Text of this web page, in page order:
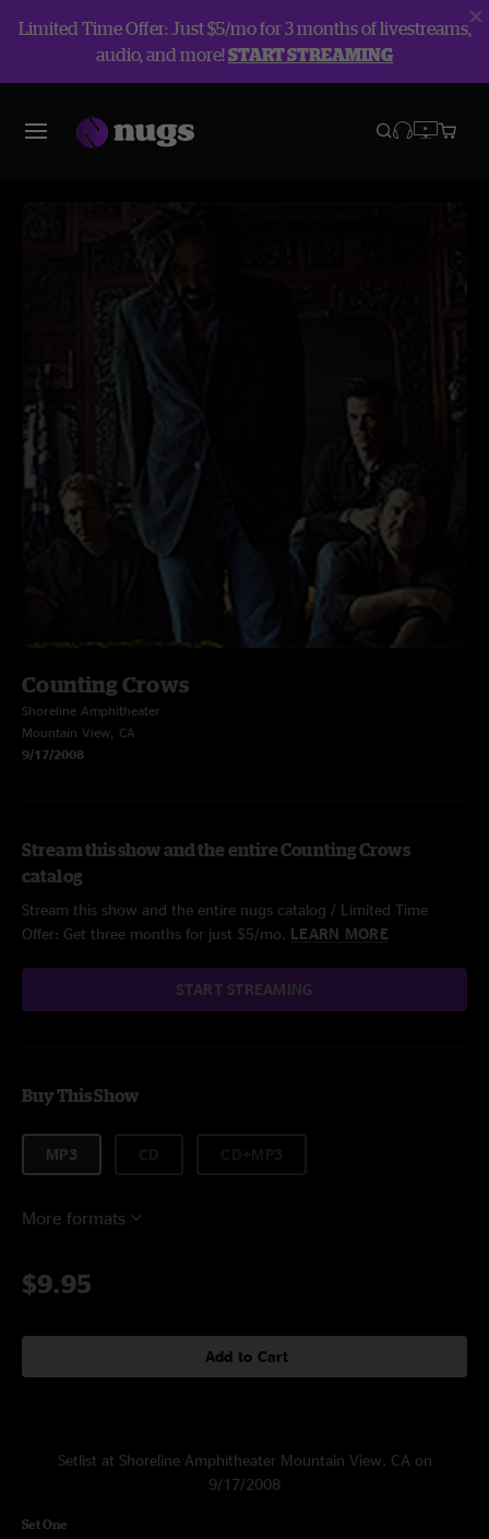
Limited Time Offer: Just $5/mo for 3 months of livestreams,
audio, and more!START STREAMING
Counting Crows
Shoreline Amphitheater
Mountain View, CA
9/17/2008
Stream this show and the entire Counting Crows
catalog
Stream this show and the entire nugs catalog / Limited Time
Offer: Get three months for just $5/mo. LEARN MORE
START STREAMING
Buy This Show
MP3
More formats
$9.95
Add to Cart
Setlist at Shoreline Amphitheater Mountain View, CA on
9/17/2008
Set One